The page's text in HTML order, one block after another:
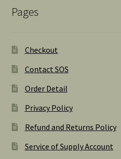
Pages
Checkout
Contact SOS
Order Detail
Privacy Policy
Refund and Returns Policy
Service of Supply Account